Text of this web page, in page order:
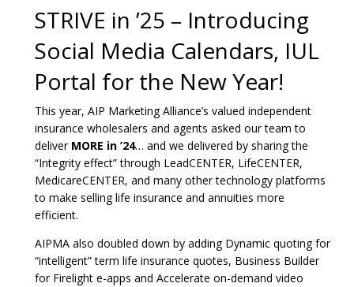
STRIVE in ’25 – Introducing
Social Media Calendars, IUL
Portal for the New Year!
This year, AIP Marketing Alliance’s valued independent
insurance wholesalers and agents asked our team to
deliver MORE in ’24… and we delivered by sharing the
“Integrity effect” through LeadCENTER, LifeCENTER,
MedicareCENTER, and many other technology platforms
to make selling life insurance and annuities more
efficient.
AIPMA also doubled down by adding Dynamic quoting for
“intelligent” term life insurance quotes, Business Builder
for Firelight e-apps and Accelerate on-demand video